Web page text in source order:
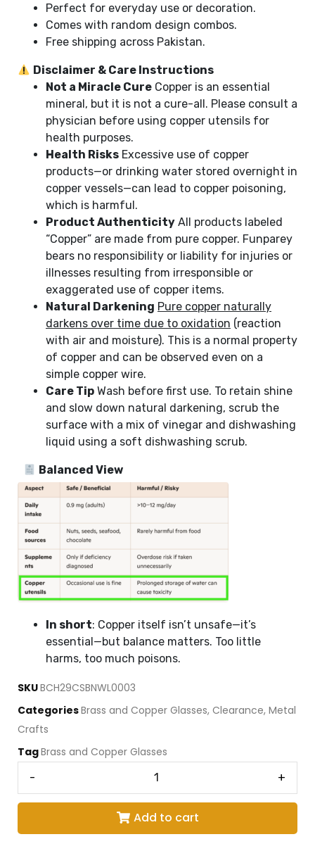
Perfect for everyday use or decoration.
Comes with random design combos.
Free shipping across Pakistan.
Disclaimer & Care Instructions
Not a Miracle Cure Copper is an essential
mineral, but it is not a cure-all. Please consult a
physician before using copper utensils for
health purposes.
Health Risks Excessive use of copper
products—or drinking water stored overnight in
copper vessels—can lead to copper poisoning,
which is harmful.
Product Authenticity All products labeled
“Copper” are made from pure copper. Funparey
bears no responsibility or liability for injuries or
illnesses resulting from irresponsible or
exaggerated use of copper items.
Natural Darkening Pure copper naturally
darkens over time due to oxidation (reaction
with air and moisture). This is a normal property
of copper and can be observed even on a
simple copper wire.
Care Tip Wash before first use. To retain shine
and slow down natural darkening, scrub the
surface with a mix of vinegar and dishwashing
liquid using a soft dishwashing scrub.
Balanced View
In short: Copper itself isn’t unsafe—it’s
essential—but balance matters. Too little
harms, too much poisons.
SKUBCH29CSBNWL0003
CategoriesBrass and Copper Glasses, Clearance, Metal
Crafts
TagBrass and Copper Glasses
- +
Add to cart